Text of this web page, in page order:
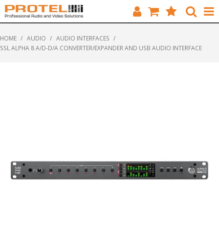
CUSTOMERS
HOME / AUDIO / AUDIO INTERFACES /
SSL ALPHA 8 A/D-D/A CONVERTER/EXPANDER AND USB AUDIO INTERFACE